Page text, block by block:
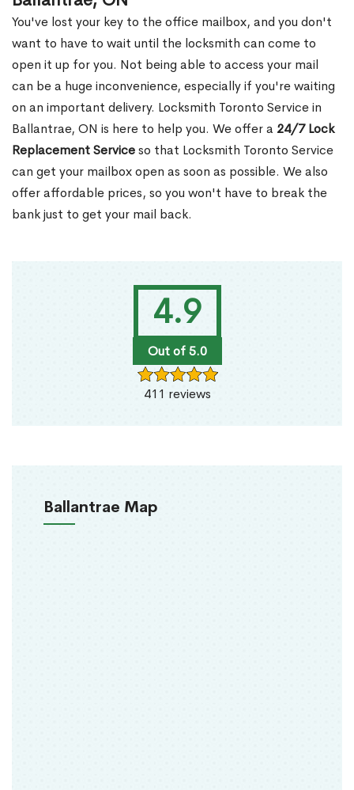
4.9
Out of 5.0
411 reviews
Ballantrae Map
You've lost your key to the office mailbox, and you don't
want to have to wait until the locksmith can come to
open it up for you. Not being able to access your mail
can be a huge inconvenience, especially if you're waiting
on an important delivery. Locksmith Toronto Service in
Ballantrae, ON is here to help you. We offer a 24/7 Lock
Replacement Serviceso that Locksmith Toronto Service
can get your mailbox open as soon as possible. We also
offer affordable prices, so you won't have to break the
bank just to get your mail back.